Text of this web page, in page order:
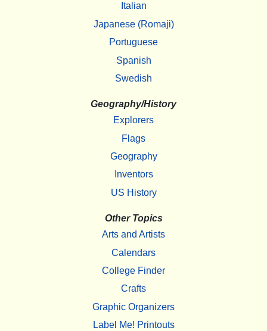
Italian
Japanese (Romaji)
Portuguese
Spanish
Swedish
Geography/History
Explorers
Flags
Geography
Inventors
US History
Other Topics
Arts and Artists
Calendars
College Finder
Crafts
Graphic Organizers
Label Me! Printouts